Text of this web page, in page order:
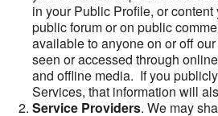
in your Public Profile, or
public forum or on public
available to anyone on or off
seen or accessed through
and offline media. If you
Services, that information will
Service Providers. We may